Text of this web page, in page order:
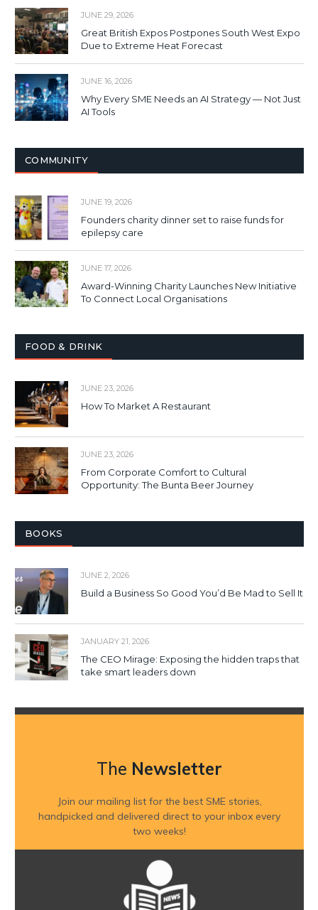
JUNE 29, 2026
Great British Expos Postpones South West Expo
Due to Extreme Heat Forecast
JUNE 16, 2026
Why Every SME Needs an AI Strategy — Not Just
AI Tools
COMMUNITY
JUNE 19, 2026
Founders charity dinner set to raise funds for
epilepsy care
JUNE 17, 2026
Award-Winning Charity Launches New Initiative
To Connect Local Organisations
FOOD & DRINK
JUNE 23, 2026
How To Market A Restaurant
JUNE 23, 2026
From Corporate Comfort to Cultural
Opportunity: The Bunta Beer Journey
BOOKS
JUNE 2, 2026
Build a Business So Good You’d Be Mad to Sell It
JANUARY 21, 2026
The CEO Mirage: Exposing the hidden traps that
take smart leaders down
The Newsletter
Join our mailing list for the best SME stories,
handpicked and delivered direct to your inbox every
two weeks!